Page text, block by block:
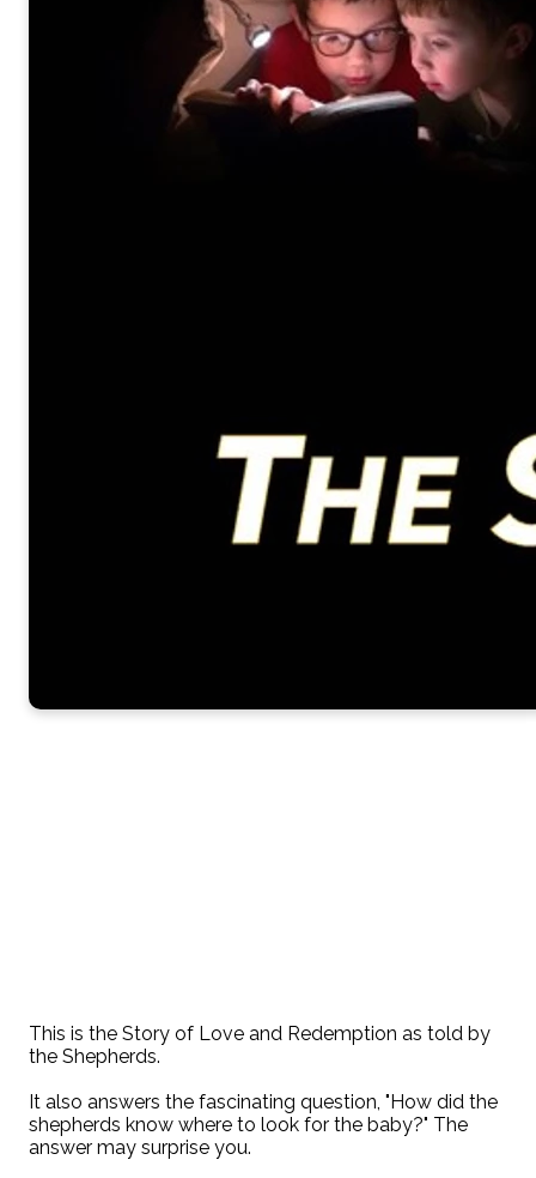
This is the Story of Love and Redemption as told by
the Shepherds.
It also answers the fascinating question, "How did the
shepherds know where to look for the baby?" The
answer may surprise you.